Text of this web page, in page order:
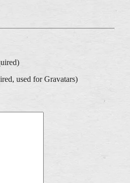
used for Gravatars)